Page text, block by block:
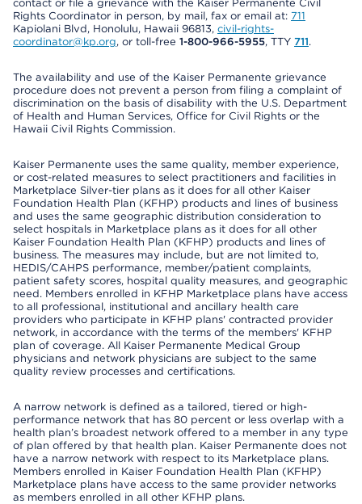
contact or file a grievance with the Kaiser Permanente Civil
Rights Coordinator in person, by mail, fax or email at: 711
Kapiolani Blvd, Honolulu, Hawaii 96813, civil-rights-
coordinator@kp.org, or toll-free 1-800-966-5955, TTY 711.
The availability and use of the Kaiser Permanente grievance
procedure does not prevent a person from filing a complaint of
discrimination on the basis of disability with the U.S. Department
of Health and Human Services, Office for Civil Rights or the
Hawaii Civil Rights Commission.
Kaiser Permanente uses the same quality, member experience,
or cost-related measures to select practitioners and facilities in
Marketplace Silver-tier plans as it does for all other Kaiser
Foundation Health Plan (KFHP) products and lines of business
and uses the same geographic distribution consideration to
select hospitals in Marketplace plans as it does for all other
Kaiser Foundation Health Plan (KFHP) products and lines of
business. The measures may include, but are not limited to,
HEDIS/CAHPS performance, member/patient complaints,
patient safety scores, hospital quality measures, and geographic
need. Members enrolled in KFHP Marketplace plans have access
to all professional, institutional and ancillary health care
providers who participate in KFHP plans' contracted provider
network, in accordance with the terms of the members' KFHP
plan of coverage. All Kaiser Permanente Medical Group
physicians and network physicians are subject to the same
quality review processes and certifications.
A narrow network is defined as a tailored, tiered or high-
performance network that has 80 percent or less overlap with a
health plan’s broadest network offered to a member in any type
of plan offered by that health plan. Kaiser Permanente does not
have a narrow network with respect to its Marketplace plans.
Members enrolled in Kaiser Foundation Health Plan (KFHP)
Marketplace plans have access to the same provider networks
as members enrolled in all other KFHP plans.